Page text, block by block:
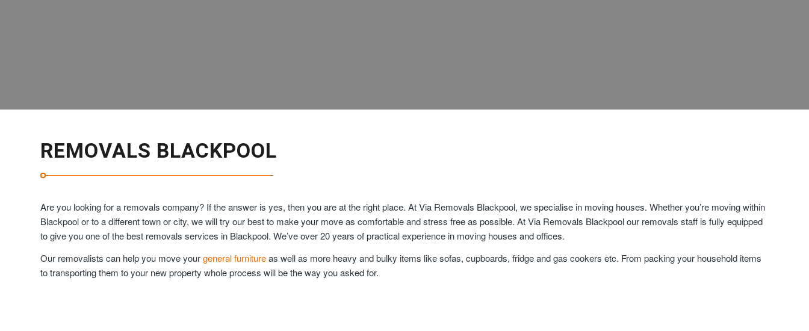
REMOVALS BLACKPOOL
Are you looking for a removals company? If the answer is yes, then you are at the right place. At Via Removals Blackpool, we specialise in moving houses. Whether you’re moving within
Blackpool or to a different town or city, we will try our best to make your move as comfortable and stress free as possible. At Via Removals Blackpool our removals staff is fully equipped
to give you one of the best removals services in Blackpool. We’ve over 20 years of practical experience in moving houses and offices.
Our removalists can help you move yourgeneral furnitureas well as more heavy and bulky items like sofas, cupboards, fridge and gas cookers etc. From packing your household items
to transporting them to your new property whole process will be the way you asked for.